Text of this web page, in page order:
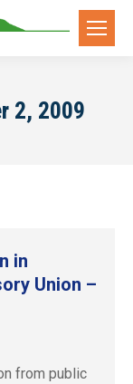
2, 2009
in
Union –
from public